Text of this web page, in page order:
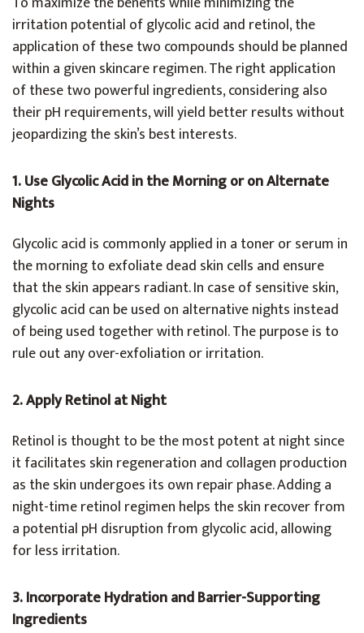
irritation potential of glycolic acid and retinol, the
application of these two compounds should be planned
within a given skincare regimen. The right application
of these two powerful ingredients, considering also
their pH requirements, will yield better results without
jeopardizing the skin’s best interests.
1. Use Glycolic Acid in the Morning or on Alternate
Nights
Glycolic acid is commonly applied in a toner or serum in
the morning to exfoliate dead skin cells and ensure
that the skin appears radiant. In case of sensitive skin,
glycolic acid can be used on alternative nights instead
of being used together with retinol. The purpose is to
rule out any over-exfoliation or irritation.
2. Apply Retinol at Night
Retinol is thought to be the most potent at night since
it facilitates skin regeneration and collagen production
as the skin undergoes its own repair phase. Adding a
night-time retinol regimen helps the skin recover from
a potential pH disruption from glycolic acid, allowing
for less irritation.
3. Incorporate Hydration and Barrier-Supporting
Ingredients